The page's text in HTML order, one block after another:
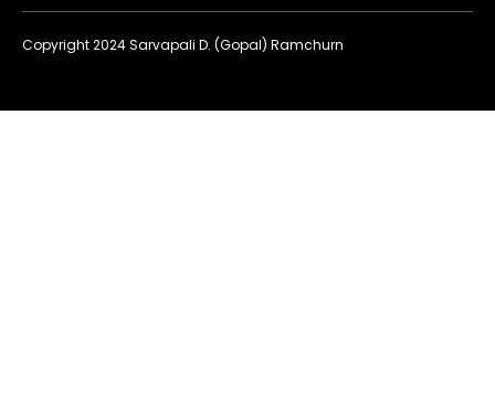
Copyright 2024 Sarvapali D. (Gopal) Ramchurn